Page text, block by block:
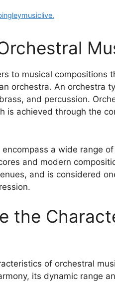
to musical compositions
orchestra. An orchestra
and percussion.
is achieved through the
a wide range
and modern
and is considered
the
of orchestral
its dynamic range